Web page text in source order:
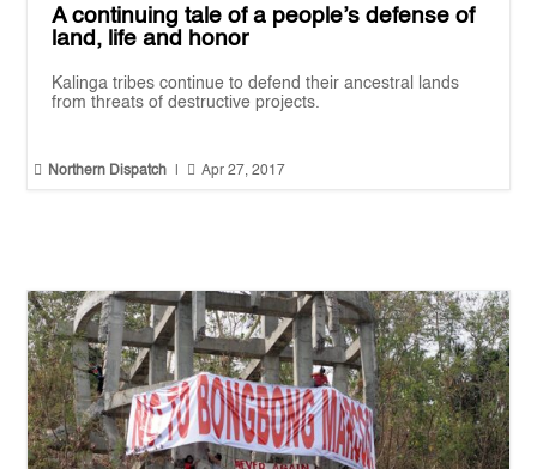
A continuing tale of a people’s defense of
land, life and honor
Kalinga tribes continue to defend their ancestral lands
from threats of destructive projects.
 Northern Dispatch |  Apr 27, 2017